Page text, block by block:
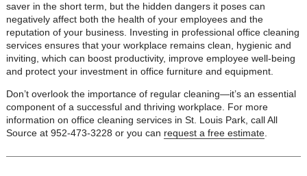
saver in the short term, but the hidden dangers it poses can
negatively affect both the health of your employees and the
reputation of your business. Investing in professional office cleaning
services ensures that your workplace remains clean, hygienic and
inviting, which can boost productivity, improve employee well-being
and protect your investment in office furniture and equipment.
Don’t overlook the importance of regular cleaning—it’s an essential
component of a successful and thriving workplace. For more
information on office cleaning services in St. Louis Park, call All
Source at 952-473-3228 or you can request a free estimate.